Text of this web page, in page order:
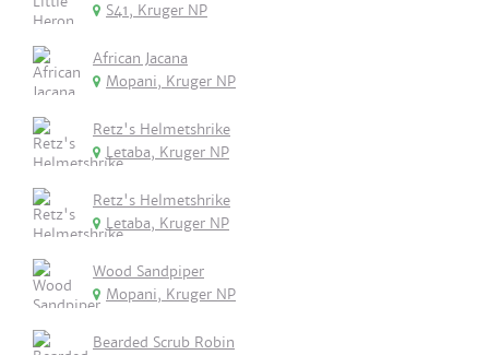
S41, Kruger NP
African Jacana
Mopani, Kruger NP
Retz's Helmetshrike
Letaba, Kruger NP
Retz's Helmetshrike
Letaba, Kruger NP
Wood Sandpiper
Mopani, Kruger NP
Bearded Scrub Robin